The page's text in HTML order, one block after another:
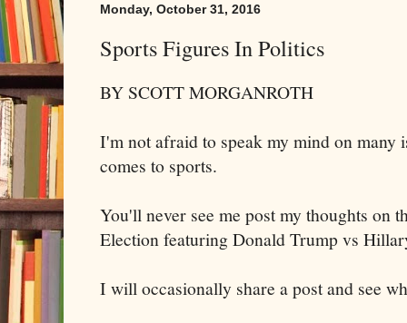
Monday, October 31, 2016
Sports Figures In Politics
BY SCOTT MORGANROTH
I'm not afraid to speak my mind on many
comes to sports.
You'll never see me post my thoughts on
Election featuring Donald Trump vs
I will occasionally share a post and see